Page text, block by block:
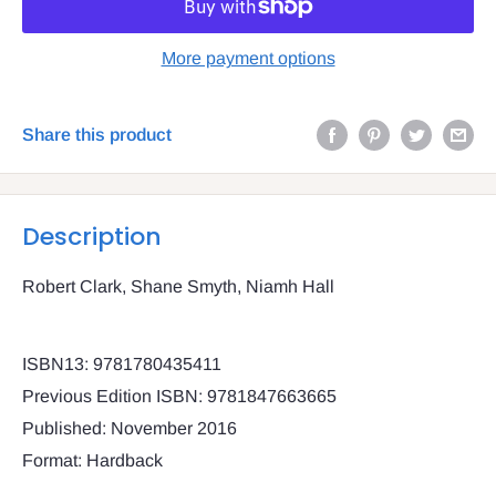
More payment options
Share this product
Description
Robert Clark, Shane Smyth, Niamh Hall
ISBN13: 9781780435411
Previous Edition ISBN: 9781847663665
Published: November 2016
Format: Hardback